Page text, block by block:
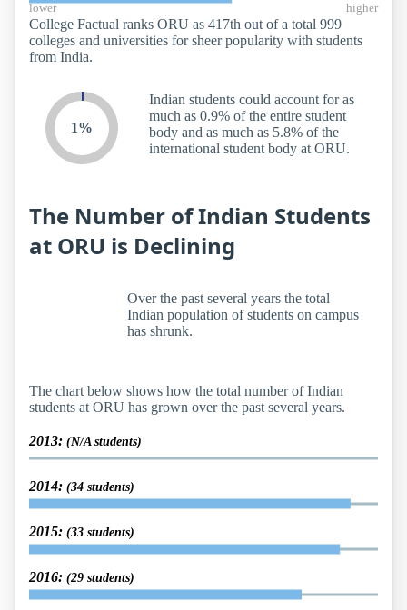
lower higher
College Factual ranks ORU as 417th out of a total 999
colleges and universities for sheer popularity with students
from India.
1%
Indian students could account for as
much as 0.9% of the entire student
body and as much as 5.8% of the
international student body at ORU.
The Number of Indian Students
at ORU is Declining
Over the past several years the total
Indian population of students on campus
has shrunk.
The chart below shows how the total number of Indian
students at ORU has grown over the past several years.
2013: (N/A students)
2014: (34 students)
2015: (33 students)
2016: (29 students)